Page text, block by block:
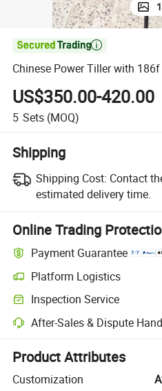
1

Chinese Power Tiller with
US$350.00-420.00
5 Sets (MOQ)
Shipping
Shipping Cost: Contact
estimated delivery time.
Online Trading
Payment Guarantee
Platform Logistics
Clearer shipment tracking with
Inspection Service
Optional pre-shipment inspection
After-Sales & Dispute
Platform-assisted dispute
Product Attributes
Customization